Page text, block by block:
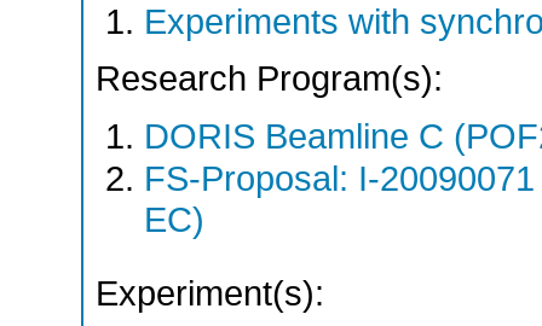
Experiments with
Research Program(s):
DORIS Beamline C
FS-Proposal: I-
EC)
Experiment(s):